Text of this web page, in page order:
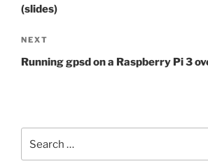
(slides)
Next
Post
NEXT
Running gpsd on a Raspberry Pi 3
for: